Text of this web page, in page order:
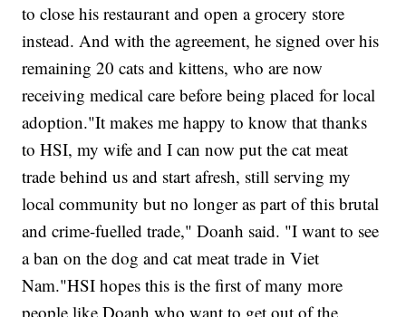
to close his restaurant and open a grocery store
instead. And with the agreement, he signed over his
remaining 20 cats and kittens, who are now
receiving medical care before being placed for local
adoption."It makes me happy to know that thanks
to HSI, my wife and I can now put the cat meat
trade behind us and start afresh, still serving my
local community but no longer as part of this brutal
and crime-fuelled trade," Doanh said. "I want to see
a ban on the dog and cat meat trade in Viet
Nam."HSI hopes this is the first of many more
people like Doanh who want to get out of the